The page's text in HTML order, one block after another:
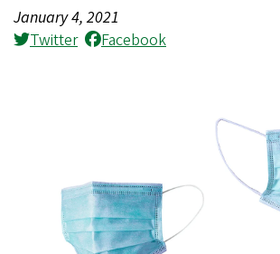
January 4, 2021
Twitter
Facebook